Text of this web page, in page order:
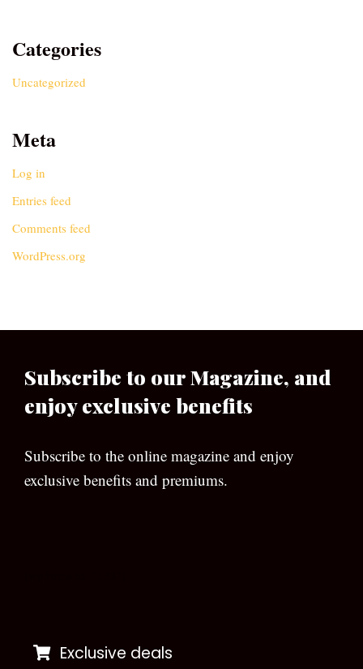
Categories
Uncategorized
Meta
Log in
Entries feed
Comments feed
WordPress.org
Subscribe to our Magazine, and
enjoy exclusive benefits
Subscribe to the online magazine and enjoy
exclusive benefits and premiums.
Exclusive deals